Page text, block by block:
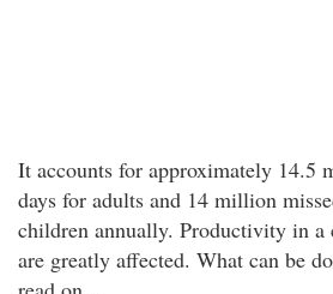
It accounts for approximately 14.5
days for adults and 14 million
children annually. Productivity in a
are greatly affected. What can be